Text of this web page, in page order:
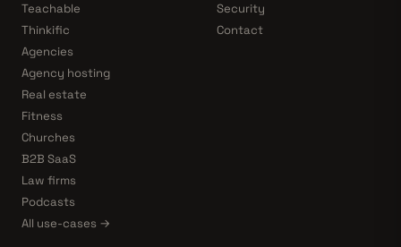
Teachable
Thinkific
Agencies
Agency hosting
Real estate
Fitness
Churches
B2B SaaS
Law firms
Podcasts
All use-cases →
Security
Contact